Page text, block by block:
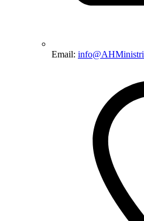
Email: